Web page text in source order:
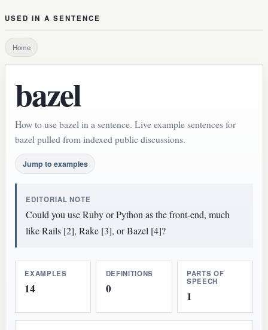
USED IN A SENTENCE
Home
bazel
How to use bazel in a sentence. Live example sentences for
bazel pulled from indexed public discussions.
Jump to examples
EDITORIAL NOTE
Could you use Ruby or Python as the front-end, much
like Rails [2], Rake [3], or Bazel [4]?
EXAMPLES
14
DEFINITIONS
0
PARTS OF
SPEECH
1